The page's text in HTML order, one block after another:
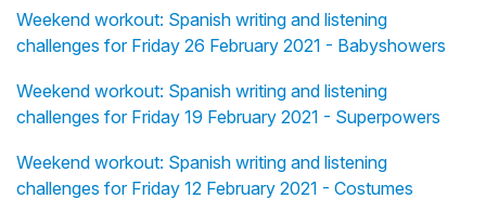
Weekend workout: Spanish writing and listening
challenges for Friday 26 February 2021 - Babyshowers
Weekend workout: Spanish writing and listening
challenges for Friday 19 February 2021 - Superpowers
Weekend workout: Spanish writing and listening
challenges for Friday 12 February 2021 - Costumes